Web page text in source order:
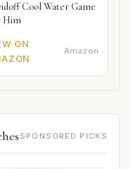
Cool Water Game
Him
ON
Amazon
SPONSORED PICKS